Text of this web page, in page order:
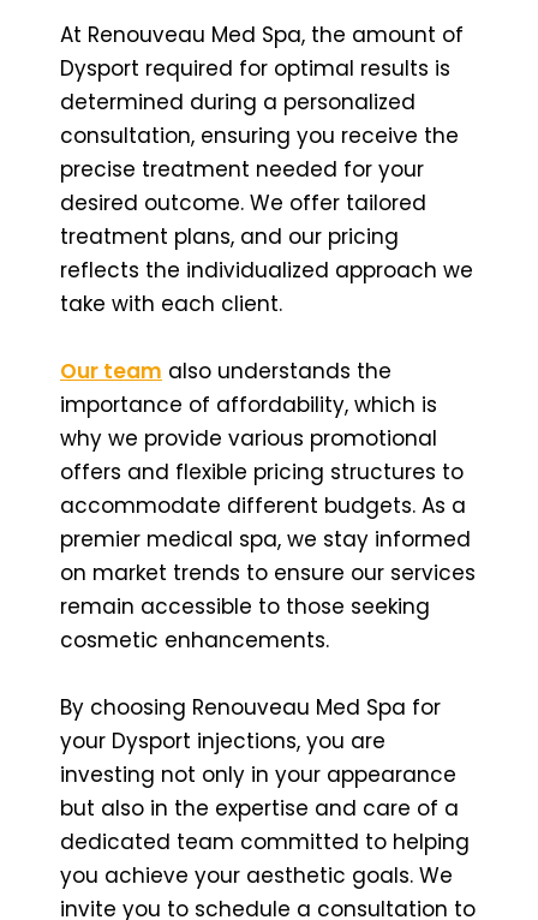
At Renouveau Med Spa, the amount of
Dysport required for optimal results is
determined during a personalized
consultation, ensuring you receive the
precise treatment needed for your
desired outcome. We offer tailored
treatment plans, and our pricing
reflects the individualized approach we
take with each client.
Our team also understands the
importance of affordability, which is
why we provide various promotional
offers and flexible pricing structures to
accommodate different budgets. As a
premier medical spa, we stay informed
on market trends to ensure our services
remain accessible to those seeking
cosmetic enhancements.
By choosing Renouveau Med Spa for
your Dysport injections, you are
investing not only in your appearance
but also in the expertise and care of a
dedicated team committed to helping
you achieve your aesthetic goals. We
invite you to schedule a consultation to